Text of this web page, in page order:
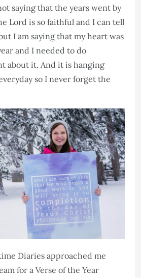
saying that the years went by
Lord is so faithful and I can tell
I am saying that my heart was
and I needed to do
about it. And it is hanging
so I never forget the
Diaries approached me
for a Verse of the Year